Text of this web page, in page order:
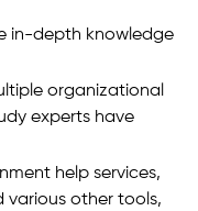
in-depth knowledge
organizational
experts have
help services,
various other tools,